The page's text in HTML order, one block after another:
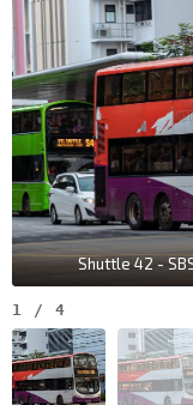
Shuttle 42 -
1 / 4